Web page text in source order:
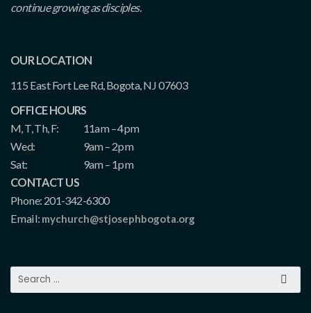
continue growing as disciples.
OUR LOCATION
115 East Fort Lee Rd, Bogota, NJ 07603
OFFICE HOURS
M, T, Th, F:
11am – 4pm
Wed:
9am – 2pm
Sat:
9am – 1pm
CONTACT US
Phone: 201-342-6300
Email: mychurch@stjosephbogota.org